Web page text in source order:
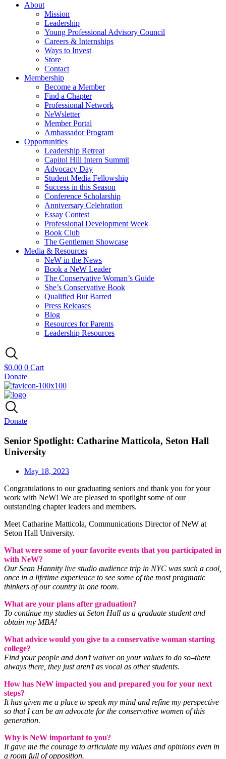
About
Mission
Leadership
Young Professional Advisory Council
Careers & Internships
Ways to Invest
Store
Contact
Membership
Become a Member
Find a Chapter
Professional Network
NeWsletter
Member Portal
Ambassador Program
Opportunities
Leadership Retreat
Capitol Hill Intern Summit
Advocacy Day
Student Media Fellowship
Success in this Season
Conference Scholarship
Anniversary Celebration
Essay Contest
Professional Development Week
Book Club
The Gentlemen Showcase
Media & Resources
NeW in the News
Book a NeW Leader
The Conservative Woman’s Guide
She’s Conservative Book
Qualified But Barred
Press Releases
Blog
Resources for Parents
Leadership Resources
$0.00 0 Cart
Donate
Donate
Senior Spotlight: Catharine Matticola, Seton Hall
University
May 18, 2023
Congratulations to our graduating seniors and thank you for your
work with NeW! We are pleased to spotlight some of our
outstanding chapter leaders and members.
Meet Catharine Matticola, Communications Director of NeW at
Seton Hall University.
What were some of your favorite events that you participated in
with NeW?
Our Sean Hannity live studio audience trip in NYC was such a cool,
once in a lifetime experience to see some of the most pragmatic
thinkers of our country in one room.
What are your plans after graduation?
To continue my studies at Seton Hall as a graduate student and
obtain my MBA!
What advice would you give to a conservative woman starting
college?
Find your people and don’t waiver on your values to do so–there
always there, they just aren’t as vocal as other students.
How has NeW impacted you and prepared you for your next
steps?
It has given me a place to speak my mind and refine my perspective
so that I can be an advocate for the conservative women of this
generation.
Why is NeW important to you?
It gave me the courage to articulate my values and opinions even in
a room full of opposition.